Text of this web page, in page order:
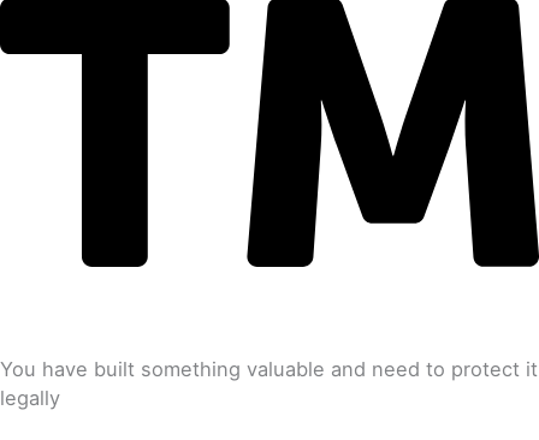
You have built something valuable and need to protect it
legally